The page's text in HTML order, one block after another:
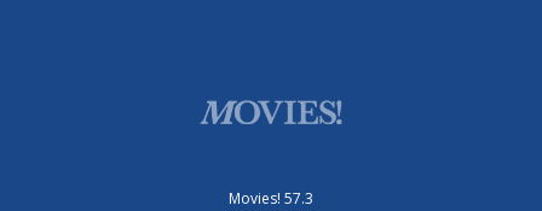
Movies! 57.3